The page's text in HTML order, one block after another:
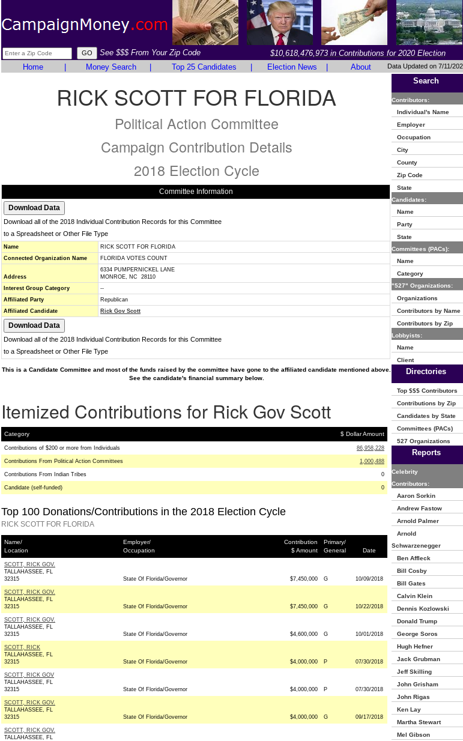
See $$$ From Your Zip Code
$10,618,476,973 in Contributions for 2020 Election
Home
Money Search Top 25 Candidates Election News About Data Updated on 7/11/
RICK SCOTT FOR FLORIDA
Political Action Committee
Campaign Contribution Details
2018 Election Cycle
Committee Information
Download all of the 2018 Individual Contribution Records for this Committee
to a Spreadsheet or Other File Type
Name
RICK SCOTT FOR FLORIDA
Connected Organization Name
FLORIDA VOTES COUNT
Address
6334 PUMPERNICKEL LANE
MONROE, NC 28110
Interest Group Category
--
Affiliated Party
Republican
Affiliated Candidate
Rick Gov Scott
Download all of the 2018 Individual Contribution Records for this Committee
to a Spreadsheet or Other File Type
This is a Candidate Committee and most of the funds raised by the committee have gone to the affiliated candidate mentioned above.
See the candidate's financial summary below.
Itemized Contributions for Rick Gov Scott
Category $ Dollar Amount
Contributions of $200 or more from Individuals 86,958,228
Contributions From Political Action Committees 1,000,488
Contributions From Indian Tribes 0
Candidate (self-funded) 0
Top 100 Donations/Contributions in the 2018 Election Cycle
RICK SCOTT FOR FLORIDA
Name/
Location
Employer/
Occupation
Contribution
$ Amount
Primary/
General
Date
SCOTT, RICK GOV.
TALLAHASSEE, FL
32315
State Of Florida/Governor $7,450,000 G 10/09/2018
SCOTT, RICK GOV.
TALLAHASSEE, FL
32315
State Of Florida/Governor $7,450,000 G 10/22/2018
SCOTT, RICK GOV.
TALLAHASSEE, FL
32315
State Of Florida/Governor $4,600,000 G 10/01/2018
SCOTT, RICK
TALLAHASSEE, FL
32315
State Of Florida/Governor $4,000,000 P 07/30/2018
SCOTT, RICK GOV
TALLAHASSEE, FL
32315
State Of Florida/Governor $4,000,000 P 07/30/2018
SCOTT, RICK GOV.
TALLAHASSEE, FL
32315
State Of Florida/Governor $4,000,000 G 09/17/2018
SCOTT, RICK GOV.
TALLAHASSEE, FL
Search
Contributors:
Individual's Name
Employer
Occupation
City
County
Zip Code
State
Candidates:
Name
Party
State
Committees (PACs):
Name
Category
"527" Organizations:
Organizations
Contributors by Name
Contributors by Zip
Lobbyists:
Name
Client
Directories
Top $$$ Contributors
Contributions by Zip
Candidates by State
Committees (PACs)
527 Organizations
Reports
Celebrity
Contributors:
Aaron Sorkin
Andrew Fastow
Arnold Palmer
Arnold
Schwarzenegger
Ben Affleck
Bill Cosby
Bill Gates
Calvin Klein
Dennis Kozlowski
Donald Trump
George Soros
Hugh Hefner
Jack Grubman
Jeff Skilling
John Grisham
John Rigas
Ken Lay
Martha Stewart
Mel Gibson